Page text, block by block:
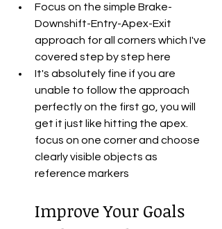
Focus on the simple Brake-
Downshift-Entry-Apex-Exit
approach for all corners which I've
covered step by step here
It's absolutely fine if you are
unable to follow the approach
perfectly on the first go, you will
get it just like hitting the apex.
focus on one corner and choose
clearly visible objects as
reference markers
Improve Your Goals